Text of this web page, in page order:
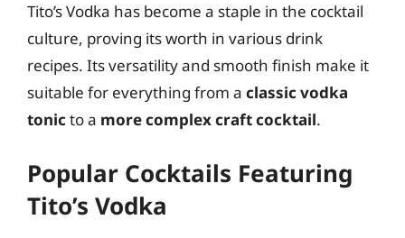
Tito’s Vodka has become a staple in the cocktail
culture, proving its worth in various drink
recipes. Its versatility and smooth finish make it
suitable for everything from a classic vodka
tonicto a more complex craft cocktail.
Popular Cocktails Featuring
Tito’s Vodka